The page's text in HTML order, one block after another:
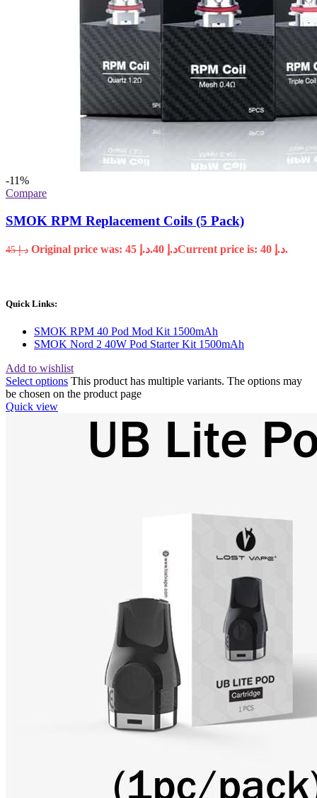
-11%
Compare
SMOK RPM Replacement Coils (5 Pack)
د.إ45 Original price was: د.إ 45. د.إ Current price is: د.إ 40.
Quick Links:
SMOK RPM 40 Pod Mod Kit 1500mAh
SMOK Nord 2 40W Pod Starter Kit 1500mAh
Add to wishlist
Select options This product has multiple variants. The options may
be chosen on the product page
Quick view